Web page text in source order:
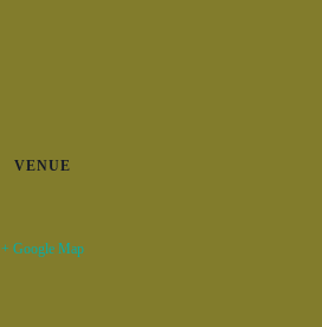
VENUE
+ Google Map